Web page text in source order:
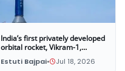
India’s first privately developed
orbital rocket, Vikram-1,
successfully launches into
space
Estuti Bajpai• Jul 18, 2026